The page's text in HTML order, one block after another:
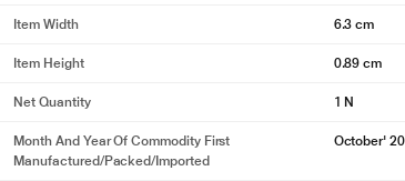
Item Width 6.3 cm
Item Height 0.89 cm
Net Quantity 1 N
Month And Year Of Commodity First
Manufactured/packed/imported
October'